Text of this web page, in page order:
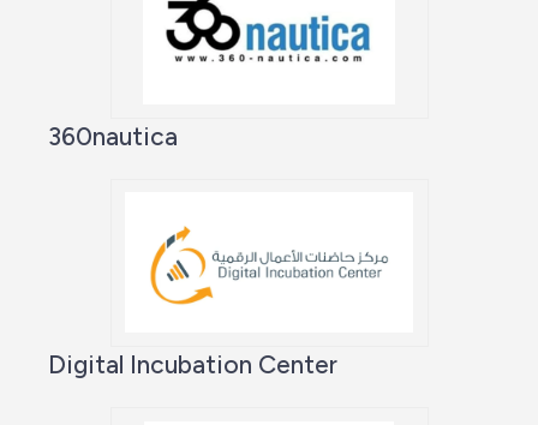
360nautica
Digital Incubation Center